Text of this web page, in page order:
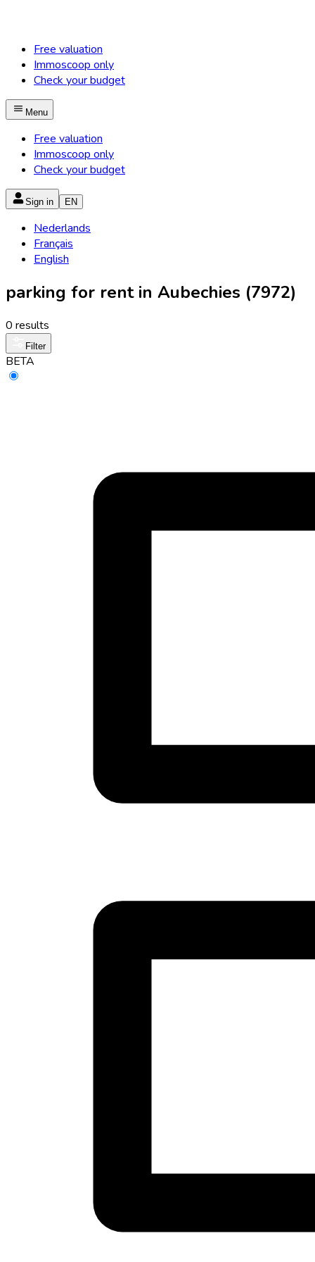
Free valuation
Immoscoop only
Check your budget
Menu
Free valuation
Immoscoop only
Check your budget
Sign in EN
Nederlands
Français
English
parking for rent in Aubechies (7972)
0 results
Filter
BETA